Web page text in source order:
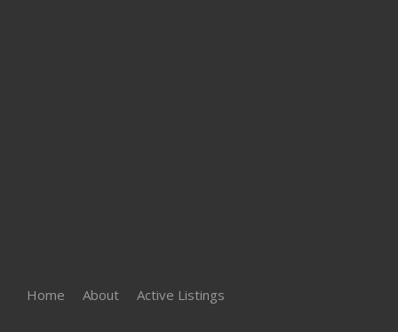
Home About Active Listings